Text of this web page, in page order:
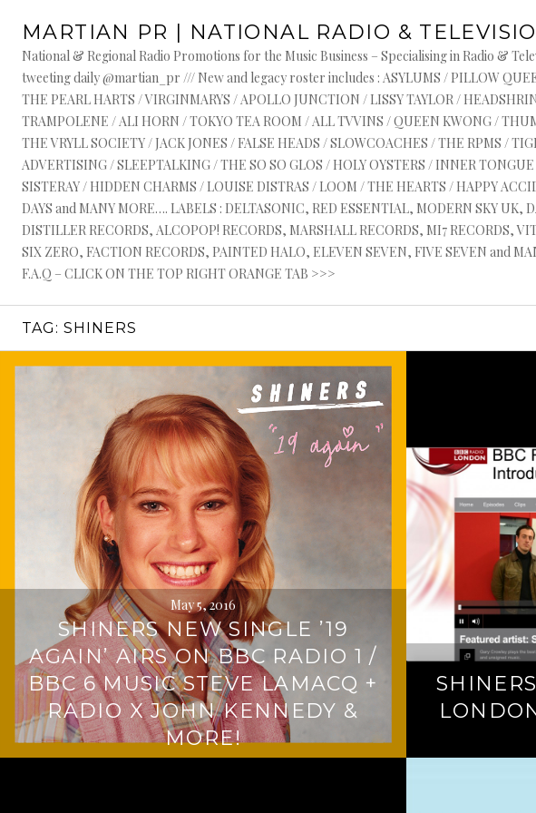
content
MARTIAN PR | NATIONAL RADIO &
National & Regional Radio Promotions for the Music Business – Specialising in Radio &
tweeting daily @martian_pr /// New and legacy roster includes : ASYLUMS / PILLOW
THE PEARL HARTS / VIRGINMARYS / APOLLO JUNCTION / LISSY TAYLOR /
TRAMPOLENE / ALI HORN / TOKYO TEA ROOM / ALL TVVINS / QUEEN KWONG /
THE VRYLL SOCIETY / JACK JONES / FALSE HEADS / SLOWCOACHES / THE RPMS /
ADVERTISING / SLEEPTALKING / THE SO SO GLOS / HOLY OYSTERS / INNER
SISTERAY / HIDDEN CHARMS / LOUISE DISTRAS / LOOM / THE HEARTS / HAPPY
DAYS and MANY MORE…. LABELS : DELTASONIC, RED ESSENTIAL, MODERN SKY
DISTILLER RECORDS, ALCOPOP! RECORDS, MARSHALL RECORDS, MI7 RECORDS,
SIX ZERO, FACTION RECORDS, PAINTED HALO, ELEVEN SEVEN, FIVE SEVEN and
F.A.Q – CLICK ON THE TOP RIGHT ORANGE TAB >>>
TAG: SHINERS
May 5, 2016
SHINERS NEW SINGLE ’19
AGAIN’ AIRS ON BBC RADIO 1 /
BBC 6 MUSIC STEVE LAMACQ +
RADIO X JOHN KENNEDY &
MORE!